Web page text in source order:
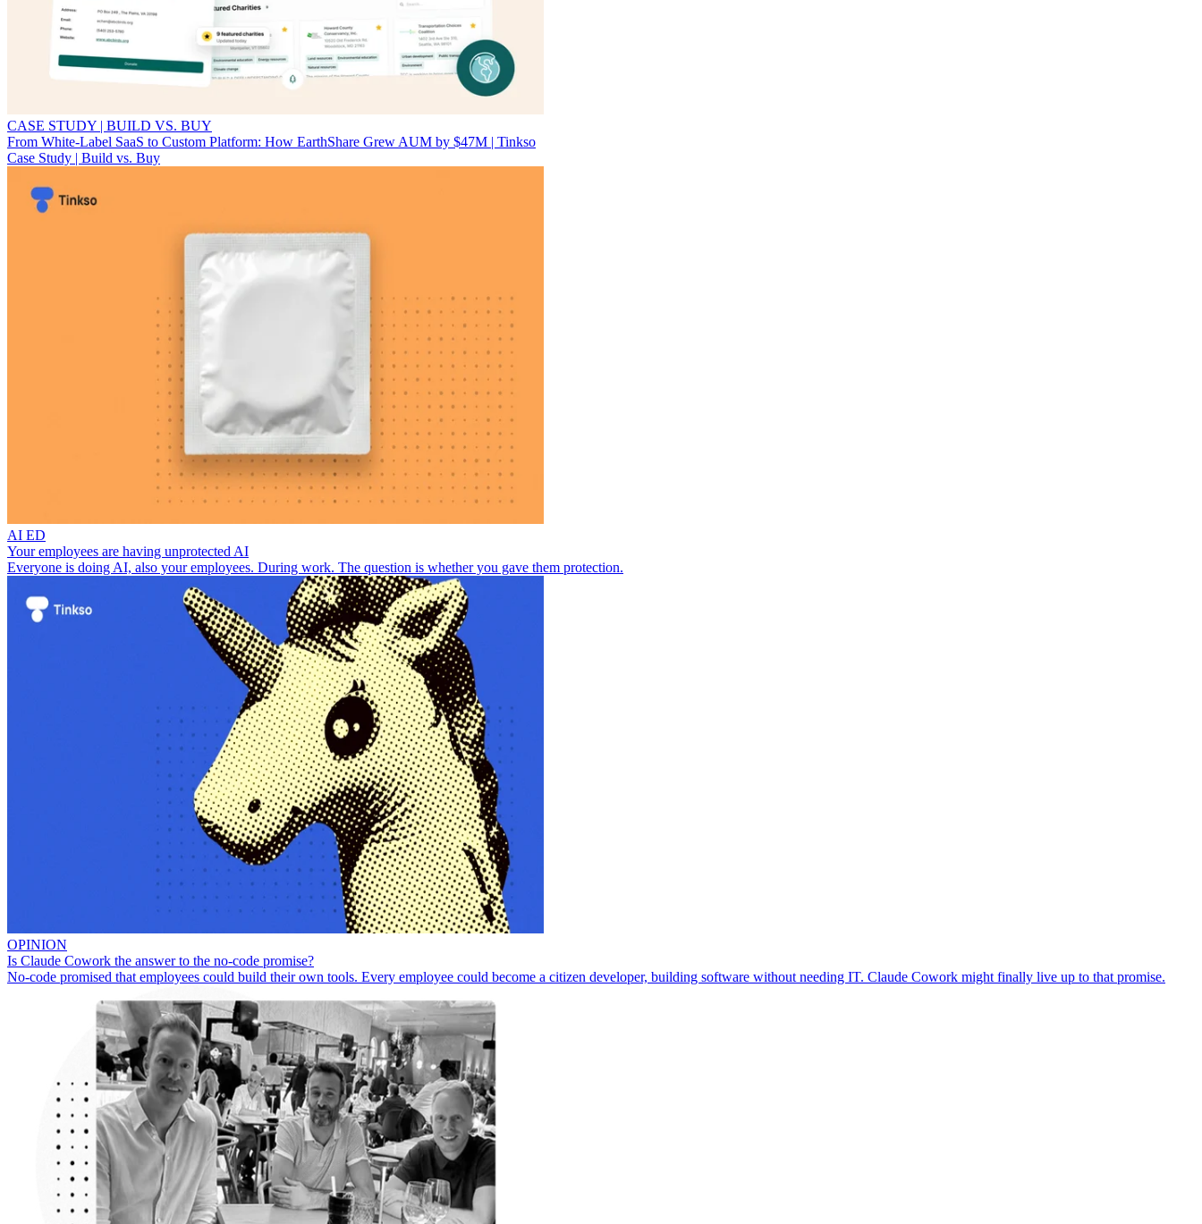
CASE STUDY | BUILD VS. BUY
From White-Label SaaS to Custom Platform: How EarthShare Grew AUM by $47M | Tinkso
Case Study | Build vs. Buy
AI ED
Your employees are having unprotected AI
Everyone is doing AI, also your employees. During work. The question is whether you gave them protection.
OPINION
Is Claude Cowork the answer to the no-code promise?
No-code promised that employees could build their own tools. Every employee could become a citizen developer, building software without needing IT. Claude Cowork might finally live up to that promise.